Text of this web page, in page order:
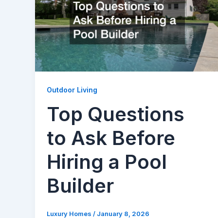
Outdoor Living
Top Questions
to Ask Before
Hiring a Pool
Builder
Luxury Homes / January 8, 2026